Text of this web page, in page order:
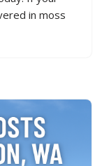
in moss